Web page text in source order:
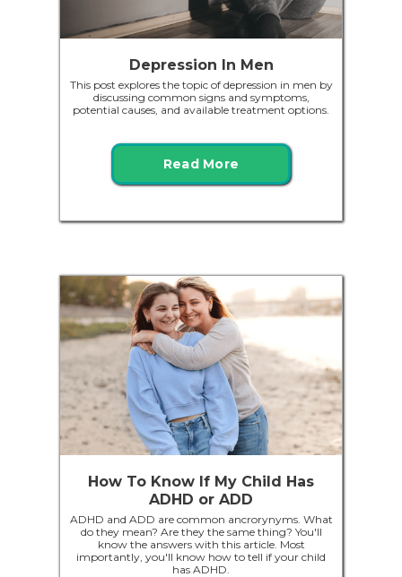
Depression In Men
This post explores the topic of depression in men by
discussing common signs and symptoms,
potential causes, and available treatment options.
Read More
How To Know If My Child Has
ADHD or ADD
ADHD and ADD are common ancrorynyms. What
do they mean? Are they the same thing? You'll
know the answers with this article. Most
importantly, you'll know how to tell if your child
has ADHD.